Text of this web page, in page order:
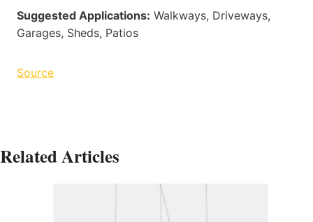
Suggested Applications: Walkways, Driveways,
Garages, Sheds, Patios
Source
Related Articles